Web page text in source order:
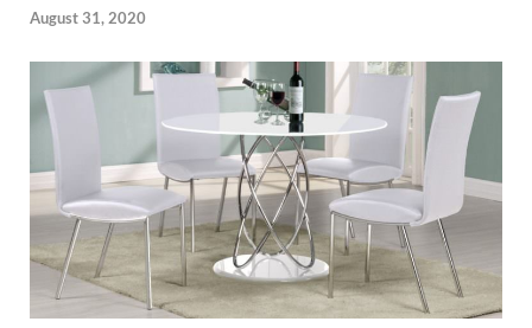
August 31, 2020